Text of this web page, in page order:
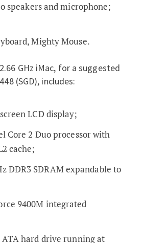
speakers and microphone;
Mighty Mouse.
GHz iMac, for a suggested
(SGD), includes:
LCD display;
Core 2 Duo processor with
cache;
DDR3 SDRAM expandable to
9400M integrated
ATA hard drive running at